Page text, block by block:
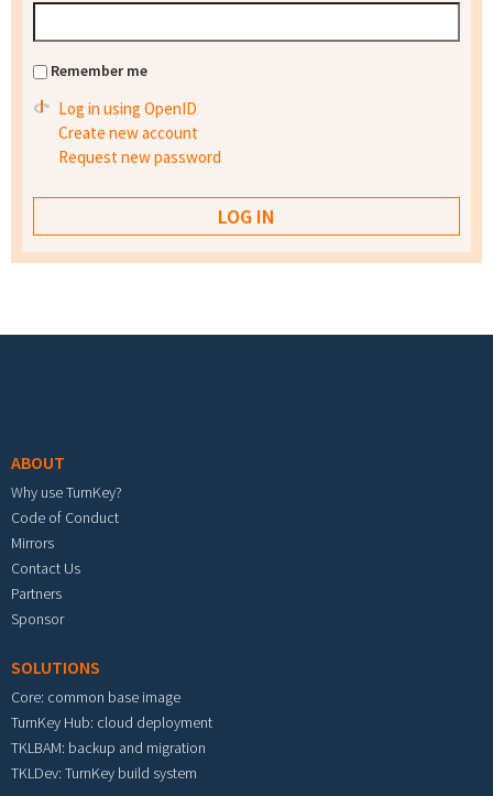
Remember me
Log in using OpenID
Create new account
Request new password
ABOUT
Why use TurnKey?
Code of Conduct
Mirrors
Contact Us
Partners
Sponsor
SOLUTIONS
Core: common base image
TurnKey Hub: cloud deployment
TKLBAM: backup and migration
TKLDev: TurnKey build system